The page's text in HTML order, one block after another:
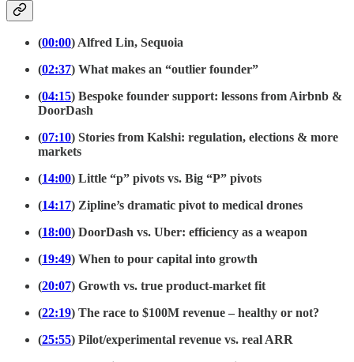
(00:00) Alfred Lin, Sequoia
(02:37) What makes an “outlier founder”
(04:15) Bespoke founder support: lessons from Airbnb &
DoorDash
(07:10) Stories from Kalshi: regulation, elections & more
markets
(14:00) Little “p” pivots vs. Big “P” pivots
(14:17) Zipline’s dramatic pivot to medical drones
(18:00) DoorDash vs. Uber: efficiency as a weapon
(19:49) When to pour capital into growth
(20:07) Growth vs. true product-market fit
(22:19) The race to $100M revenue – healthy or not?
(25:55) Pilot/experimental revenue vs. real ARR